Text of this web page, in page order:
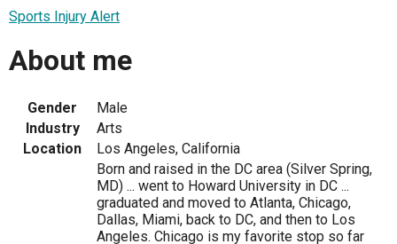
Sports Injury Alert
About me
Gender
Male
Industry
Arts
Location
Los Angeles, California
Born and raised in the DC area (Silver Spring,
MD) ... went to Howard University in DC ...
graduated and moved to Atlanta, Chicago,
Dallas, Miami, back to DC, and then to Los
Angeles. Chicago is my favorite stop so far